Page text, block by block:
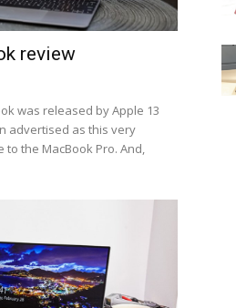
review
was released by Apple 13
advertised as this very
the MacBook Pro. And,